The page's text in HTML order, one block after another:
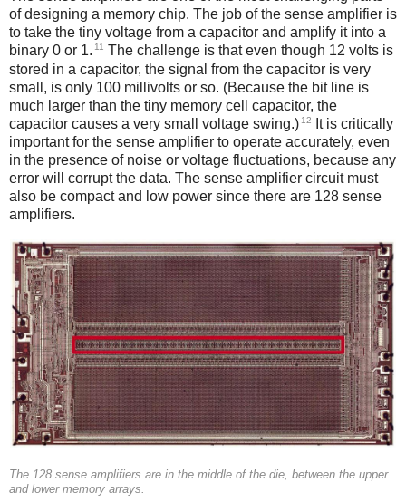
of designing a memory chip. The job of the sense amplifier is
to take the tiny voltage from a capacitor and amplify it into a
binary 0 or 1. 11 The challenge is that even though 12 volts is
stored in a capacitor, the signal from the capacitor is very
small, is only 100 millivolts or so. (Because the bit line is
much larger than the tiny memory cell capacitor, the
capacitor causes a very small voltage swing.) 12
It is critically
important for the sense amplifier to operate accurately, even
in the presence of noise or voltage fluctuations, because any
error will corrupt the data. The sense amplifier circuit must
also be compact and low power since there are 128 sense
amplifiers.
The 128 sense amplifiers are in the middle of the die, between the upper
and lower memory arrays.